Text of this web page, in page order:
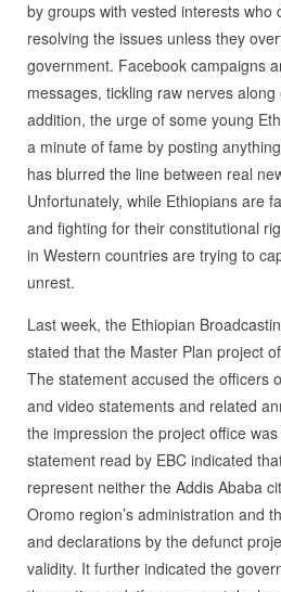
by groups with vested interests who
resolving the issues unless they
government. Facebook campaigns
messages, tickling raw nerves
addition, the urge of some young
a minute of fame by posting
has blurred the line between real
Unfortunately, while Ethiopians are
and fighting for their constitutional
in Western countries are trying to
unrest.
Last week, the Ethiopian
stated that the Master Plan project
The statement accused the officers
and video statements and related
the impression the project office
statement read by EBC indicated
represent neither the Addis Ababa
Oromo region’s administration and
and declarations by the defunct
validity. It further indicated the